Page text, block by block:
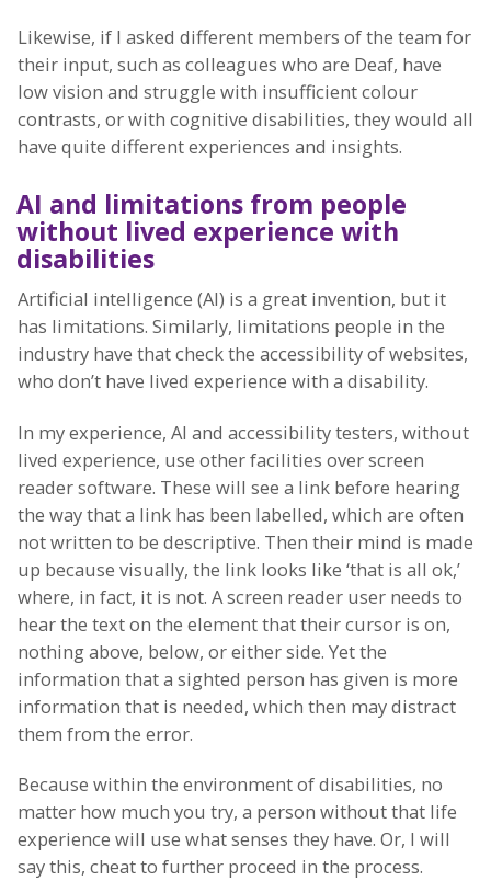
Likewise, if I asked different members of the team for
their input, such as colleagues who are Deaf, have
low vision and struggle with insufficient colour
contrasts, or with cognitive disabilities, they would all
have quite different experiences and insights.
AI and limitations from people
without lived experience with
disabilities
Artificial intelligence (AI) is a great invention, but it
has limitations. Similarly, limitations people in the
industry have that check the accessibility of websites,
who don’t have lived experience with a disability.
In my experience, AI and accessibility testers, without
lived experience, use other facilities over screen
reader software. These will see a link before hearing
the way that a link has been labelled, which are often
not written to be descriptive. Then their mind is made
up because visually, the link looks like ‘that is all ok,’
where, in fact, it is not. A screen reader user needs to
hear the text on the element that their cursor is on,
nothing above, below, or either side. Yet the
information that a sighted person has given is more
information that is needed, which then may distract
them from the error.
Because within the environment of disabilities, no
matter how much you try, a person without that life
experience will use what senses they have. Or, I will
say this, cheat to further proceed in the process.